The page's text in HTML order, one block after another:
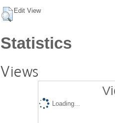
Edit View
Statistics
Views
Loading...